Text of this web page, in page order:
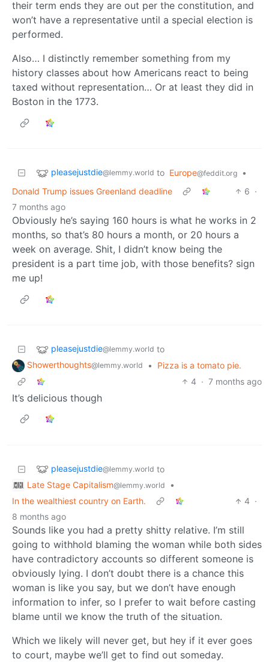
their term ends they are out per the constitution, and
won’t have a representative until a special election is
performed.
Also… I distinctly remember something from my
history classes about how Americans react to being
taxed without representation… Or at least they did in
Boston in the 1773.
pleasejustdie@lemmy.world to Europe@feddit.org
•
Donald Trump issues Greenland deadline
6 ·
7 months ago
Obviously he’s saying 160 hours is what he works in 2
months, so that’s 80 hours a month, or 20 hours a
week on average. Shit, I didn’t know being the
president is a part time job, with those benefits? sign
me up!
pleasejustdie@lemmy.world to
Showerthoughts@lemmy.world •
Pizza is a tomato pie.
4 · 7 months ago
It’s delicious though
pleasejustdie@lemmy.world to
Late Stage Capitalism@lemmy.world
•
In the wealthiest country on Earth.
4 ·
8 months ago
Sounds like you had a pretty shitty relative. I’m still
going to withhold blaming the woman while both sides
have contradictory accounts so different someone is
obviously lying. I don’t doubt there is a chance this
woman is like you say, but we don’t have enough
information to infer, so I prefer to wait before casting
blame until we know the truth of the situation.
Which we likely will never get, but hey if it ever goes
to court, maybe we’ll get to find out someday.